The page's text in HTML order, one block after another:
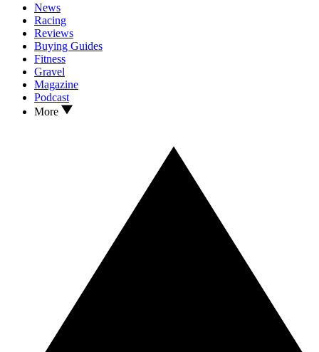
News
Racing
Reviews
Buying Guides
Fitness
Gravel
Magazine
Podcast
More